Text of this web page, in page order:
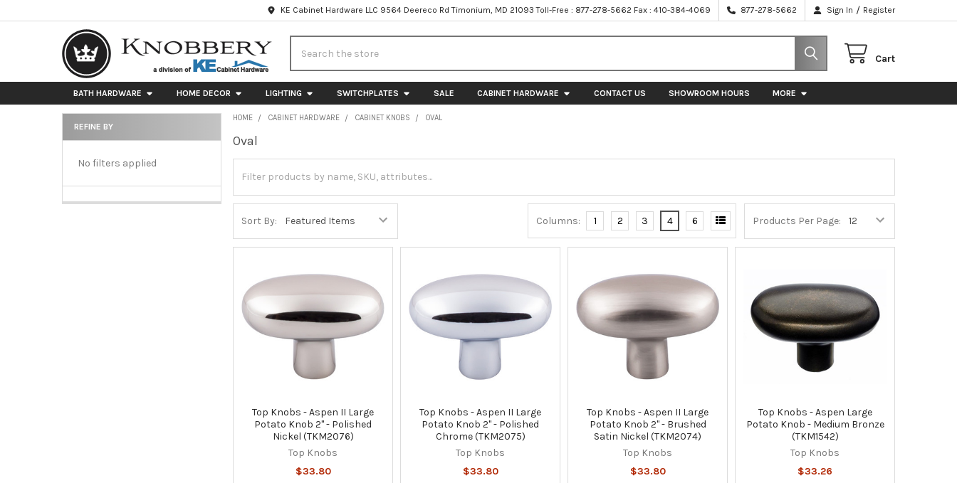
KE Cabinet Hardware LLC 9564 Deereco Rd Timonium, MD 21093 Toll-Free : 877-278-5662 Fax : 410-384-4069 877-278-5662 Sign In / Register
Cart
BATH HARDWARE HOME DECOR LIGHTING SWITCHPLATES SALE CABINET HARDWARE CONTACT US SHOWROOM HOURS MORE
Sidebar
REFINE BY
No filters applied
HOME CABINET HARDWARE CABINET KNOBS OVAL
Oval
Sort By: Products Per Page:
Columns: 1 2 3 4 6
Top Knobs - Aspen II Large
Potato Knob 2" - Polished
Nickel (TKM2076)
Top Knobs
$33.80
Top Knobs - Aspen II Large
Potato Knob 2" - Polished
Chrome (TKM2075)
Top Knobs
$33.80
Top Knobs - Aspen II Large
Potato Knob 2" - Brushed
Satin Nickel (TKM2074)
Top Knobs
$33.80
Top Knobs - Aspen Large
Potato Knob - Medium Bronze
(TKM1542)
Top Knobs
$33.26